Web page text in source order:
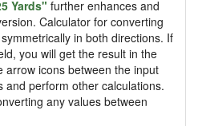
Yards" further enhances and
Calculator for converting
in both directions. If
you will get the result in the
arrow icons between the input
and perform other calculations.
any values between